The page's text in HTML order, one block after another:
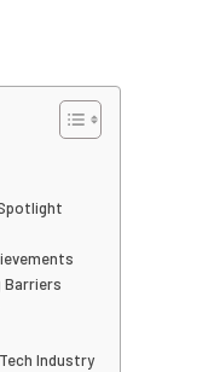
Barriers
Industry